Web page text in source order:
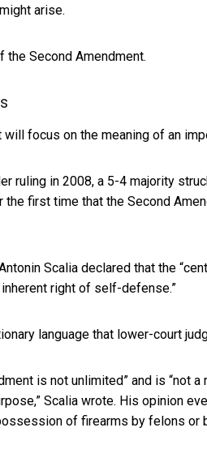
arise.
the Second Amendment.
will focus on the meaning of an
ruling in 2008, a 5-4 majority
the first time that the Second
Scalia declared that the
inherent right of self-defense.”
language that lower-court
is not unlimited” and is “not
Scalia wrote. His opinion
of firearms by felons